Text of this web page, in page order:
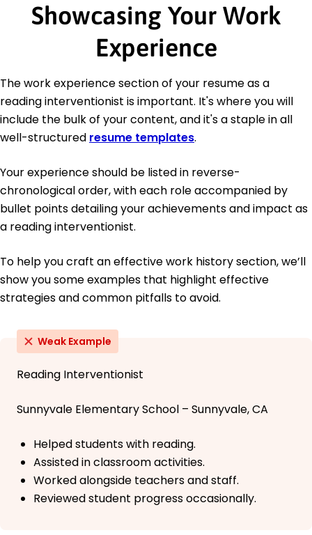
Showcasing Your Work
Experience
The work experience section of your resume as a
reading interventionist is important. It's where you will
include the bulk of your content, and it's a staple in all
well-structured resume templates.
Your experience should be listed in reverse-
chronological order, with each role accompanied by
bullet points detailing your achievements and impact as
a reading interventionist.
To help you craft an effective work history section, we’ll
show you some examples that highlight effective
strategies and common pitfalls to avoid.
Weak Example
Reading Interventionist
Sunnyvale Elementary School – Sunnyvale, CA
Helped students with reading.
Assisted in classroom activities.
Worked alongside teachers and staff.
Reviewed student progress occasionally.